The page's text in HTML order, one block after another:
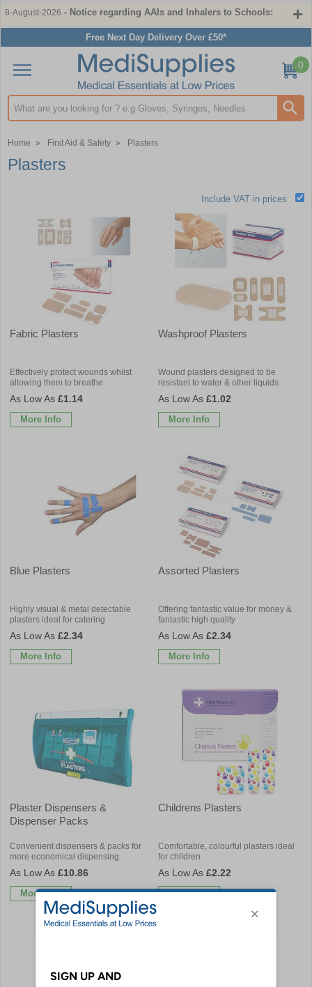
8-August-2026 - Notice regarding AAIs and Inhalers to Schools:
Free Next Day Delivery Over £50*
Search input box
0
Home » First Aid & Safety » Plasters
Plasters
Include VAT in prices
Fabric Plasters
Effectively protect wounds whilst
allowing them to breathe
£1.14
More Info
Washproof Plasters
Wound plasters designed to be
resistant to water & other liquids
£1.02
More Info
Blue Plasters
Highly visual & metal detectable
plasters ideal for catering
£2.34
More Info
Assorted Plasters
Offering fantastic value for money &
fantastic high quality
£2.34
More Info
Plaster Dispensers &
Dispenser Packs
Convenient dispensers & packs for
more economical dispensing
£10.86
More Info
Childrens Plasters
Comfortable, colourful plasters ideal
for children
£2.22
More Info